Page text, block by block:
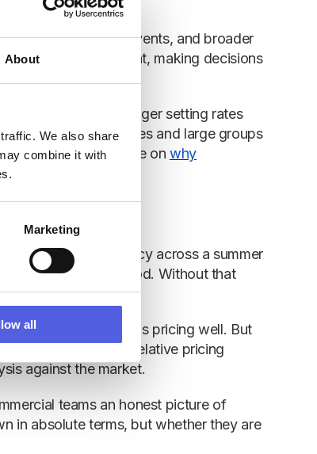
About
We also share
combine it with
Marketing
all
economy, local events, and broader
In this environment, making decisions
the revenue manager setting rates
properties and large groups
strategy. See more on why
80% occupancy across a summer
in the same period. Without that
goes unidentified.
may look like it is pricing well. But
is actually losing relative pricing
against the market.
teams an honest picture of
in absolute terms, but whether they are